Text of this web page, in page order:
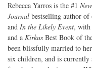
Rebecca Yarros is the #1
Journal bestselling author
and In the Likely Event, with
and a Kirkus Best Book of
been blissfully married to
six children, and is